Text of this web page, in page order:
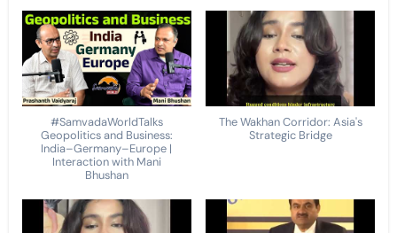
#SamvadaWorldTalks
Geopolitics and Business:
India–Germany–Europe |
Interaction with Mani
Bhushan
The Wakhan Corridor: Asia's
Strategic Bridge